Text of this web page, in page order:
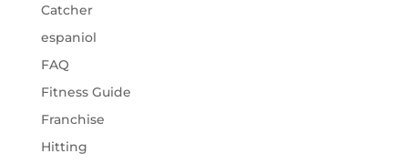
Catcher
espaniol
FAQ
Fitness Guide
Franchise
Hitting